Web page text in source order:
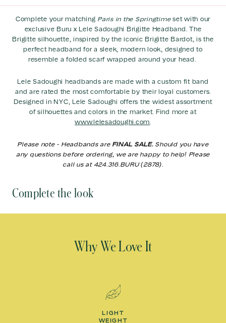
Complete your matching Paris in the Springtimeset with our
exclusive Buru x Lele Sadoughi Brigitte Headband.The
Brigitte silhouette, inspired by the iconic Brigitte Bardot, is the
perfect headband for a sleek, modern look, designed to
resemble a folded scarf wrapped around your head.
Lele Sadoughi headbands are made with a custom fit band
and are rated the most comfortable by their loyal customers.
Designed in NYC, Lele Sadoughi offers the widest assortment
of silhouettes and colors in the market. Find more at
www.lelesadoughi.com
Please note - Headbands areFINAL SALE.Should you have
any questions before ordering, we are happy to help! Please
call us at 424.316.BURU (2878).
Complete the look
Why We Love It
LIGHT
WEIGHT